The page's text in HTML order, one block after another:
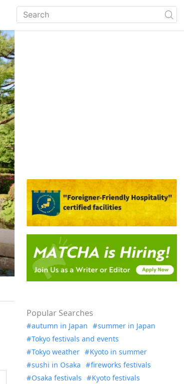
Popular Searches
autumn in Japan
summer in Japan
Tokyo festivals and events
Tokyo weather
Kyoto in summer
sushi in Osaka
fireworks festivals
Osaka festivals
Kyoto festivals